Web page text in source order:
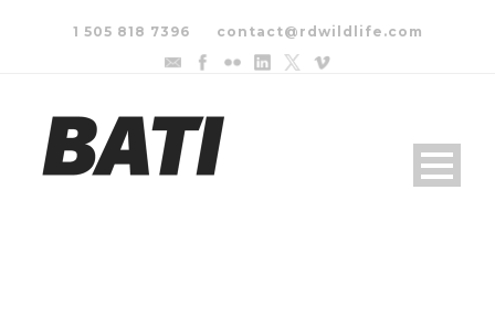
1 505 818 7396 contact@rdwildlife.com